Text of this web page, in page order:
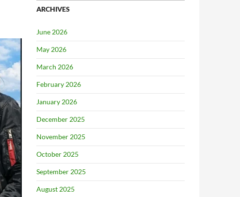
ARCHIVES
June 2026
May 2026
March 2026
February 2026
January 2026
December 2025
November 2025
October 2025
September 2025
August 2025